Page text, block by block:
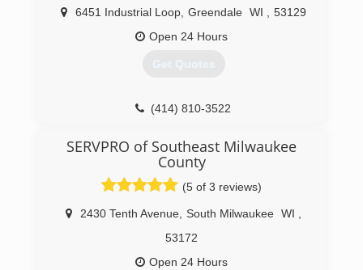
6451 Industrial Loop Greendale WI
53129
Open 24 Hours
Get Quotes
(414) 810-3522
SERVPRO of Southeast Milwaukee
County
(5 of 3 reviews)
2430 Tenth Avenue South Milwaukee WI
53172
Open 24 Hours